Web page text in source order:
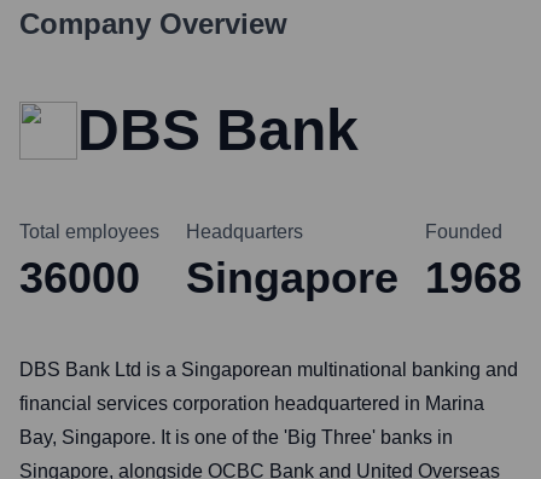
Company Overview
DBS Bank
Total employees
36000
Headquarters
Singapore
Founded
1968
DBS Bank Ltd is a Singaporean multinational banking and
financial services corporation headquartered in Marina
Bay, Singapore. It is one of the 'Big Three' banks in
Singapore, alongside OCBC Bank and United Overseas